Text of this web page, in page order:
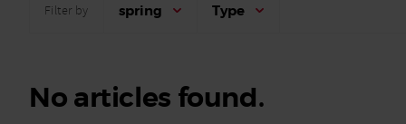
Filter by spring Type
No articles found.